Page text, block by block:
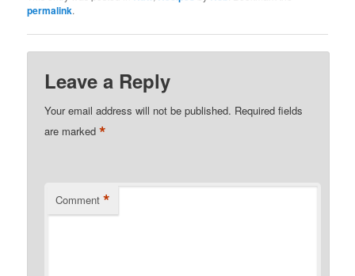
permalink.
Leave a Reply
Your email address will not be published. Required fields
are marked*
Comment *